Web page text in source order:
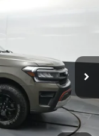
Ext.
$65,977
+$699
$66,676